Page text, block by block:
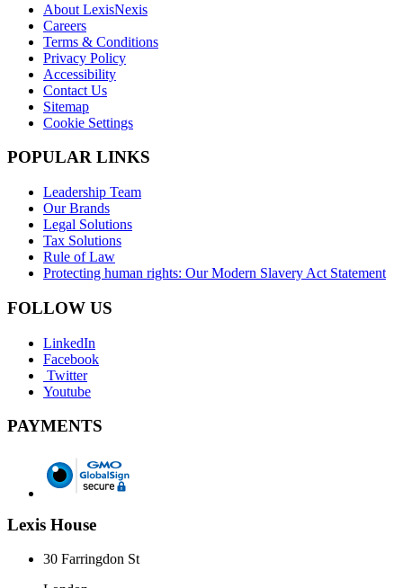
About LexisNexis
Careers
Terms & Conditions
Privacy Policy
Accessibility
Contact Us
Sitemap
Cookie Settings
POPULAR LINKS
Leadership Team
Our Brands
Legal Solutions
Tax Solutions
Rule of Law
Protecting human rights: Our Modern Slavery Act Statement
FOLLOW US
LinkedIn
Facebook
Twitter
Youtube
PAYMENTS
Lexis House
30 Farringdon St